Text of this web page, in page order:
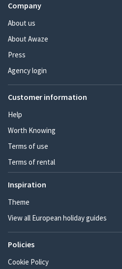
Company
About us
About Awaze
Press
Agency login
Customer information
Help
Worth Knowing
Terms of use
Terms of rental
Inspiration
Theme
View all European holiday guides
Policies
Cookie Policy